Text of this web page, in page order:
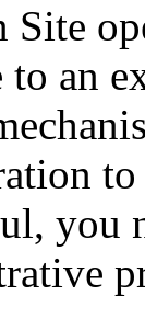
Site
to an
to
you